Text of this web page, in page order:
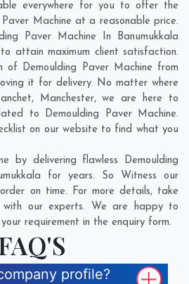
everywhere for you to offer the
Machine at a reasonable price.
Paver Machine In Banumukkala
attain maximum client satisfaction.
of Demoulding Paver Machine from
it for delivery. No matter where
, Manchester, we are here to
to Demoulding Paver Machine.
on our website to find what you
by delivering flawless Demoulding
for years. So Witness our
on time. For more details, take
with our experts. We are happy to
requirement in the enquiry form.
profile?